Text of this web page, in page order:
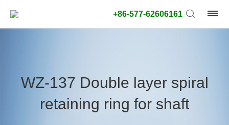
+86-577-62606161
Outside
diameter
WZ-137 Double layer spiral
retaining ring for shaft